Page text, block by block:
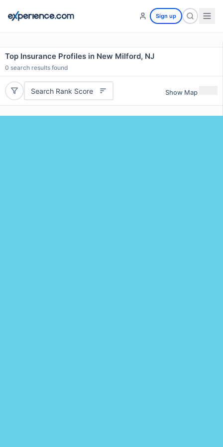
Sign up
Top Insurance Profiles in New Milford, NJ
0 search results found
Search Rank Score Show Map